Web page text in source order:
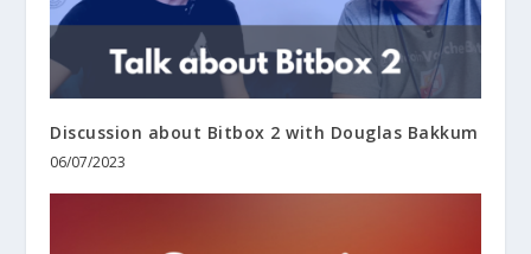
Discussion about Bitbox 2 with Douglas Bakkum
06/07/2023